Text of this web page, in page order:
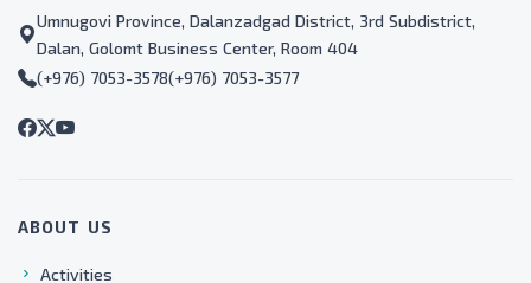
Umnugovi Province, Dalanzadgad District, 3rd Subdistrict,
Dalan, Golomt Business Center, Room 404
(+976) 7053-3578(+976) 7053-3577
ABOUT US
Activities